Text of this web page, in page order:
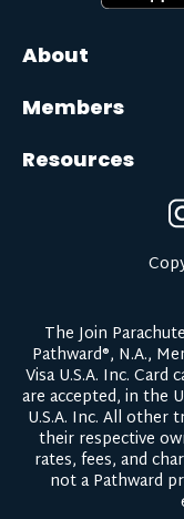
About
Members
Resources
The Join
Pathward®, N.A.,
Visa U.S.A. Inc. Card
are accepted, in the
U.S.A. Inc. All other
their respective
rates, fees, and
not a Pathward